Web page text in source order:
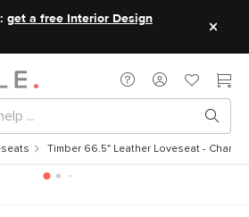
get a free Interior Design
Timber 66.5" Leather Loveseat -